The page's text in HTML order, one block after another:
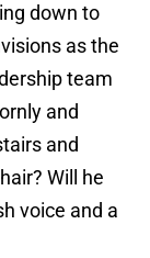
down to
as the
team
and
and
Will he
voice and a